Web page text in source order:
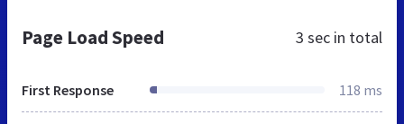
Page Load Speed 3 sec in total
First Response 118 ms